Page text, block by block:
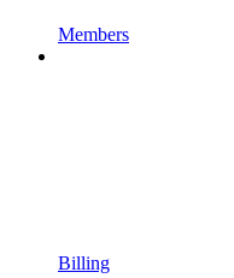
Members
Billing